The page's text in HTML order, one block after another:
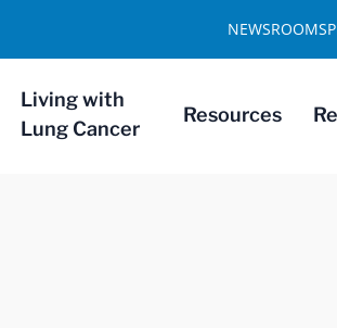
Living with
Lung Cancer
Resources
NEWSROOM